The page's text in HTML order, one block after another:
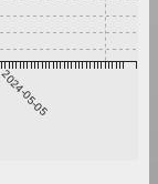
2024-05-05